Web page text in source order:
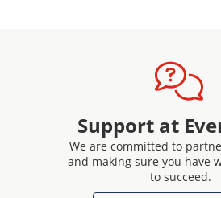
Support at
We are committed to
and making sure you have
to succeed.